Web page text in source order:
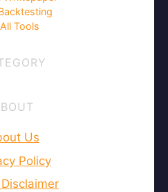
Tools
Us
Policy